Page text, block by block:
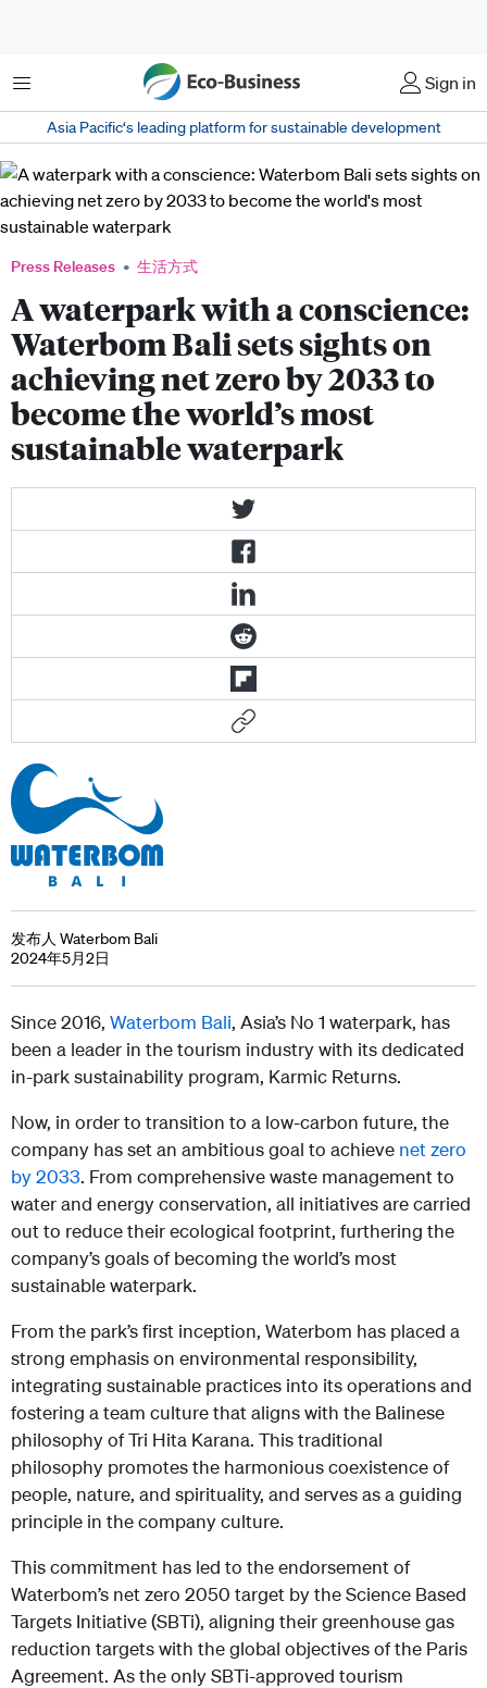
菜单 Sign in
Asia Pacific‘s leading platform for sustainable development
Press Releases 生活方式
A waterpark with a conscience:
Waterbom Bali sets sights on
achieving net zero by 2033 to
become the world’s most
sustainable waterpark
发布人 Waterbom Bali
2024年5月2日
Since 2016, Waterbom Bali, Asia’s No 1 waterpark, has
been a leader in the tourism industry with its dedicated
in-park sustainability program, Karmic Returns.
Now, in order to transition to a low-carbon future, the
company has set an ambitious goal to achieve net zero
by 2033. From comprehensive waste management to
water and energy conservation, all initiatives are carried
out to reduce their ecological footprint, furthering the
company’s goals of becoming the world’s most
sustainable waterpark.
From the park’s first inception, Waterbom has placed a
strong emphasis on environmental responsibility,
integrating sustainable practices into its operations and
fostering a team culture that aligns with the Balinese
philosophy of Tri Hita Karana. This traditional
philosophy promotes the harmonious coexistence of
people, nature, and spirituality, and serves as a guiding
principle in the company culture.
This commitment has led to the endorsement of
Waterbom’s net zero 2050 target by the Science Based
Targets Initiative (SBTi), aligning their greenhouse gas
reduction targets with the global objectives of the Paris
Agreement. As the only SBTi-approved tourism